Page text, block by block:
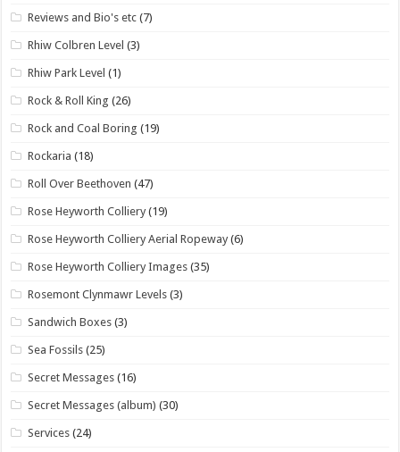
Reviews and Bio's etc (7)
Rhiw Colbren Level (3)
Rhiw Park Level (1)
Rock & Roll King (26)
Rock and Coal Boring (19)
Rockaria (18)
Roll Over Beethoven (47)
Rose Heyworth Colliery (19)
Rose Heyworth Colliery Aerial Ropeway (6)
Rose Heyworth Colliery Images (35)
Rosemont Clynmawr Levels (3)
Sandwich Boxes (3)
Sea Fossils (25)
Secret Messages (16)
Secret Messages (album) (30)
Services (24)